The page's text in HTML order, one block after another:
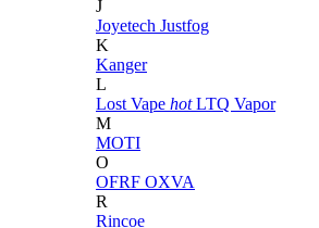
J
Joyetech Justfog
K
Kanger
L
Lost Vape hot LTQ Vapor
M
MOTI
O
OFRF OXVA
R
Rincoe